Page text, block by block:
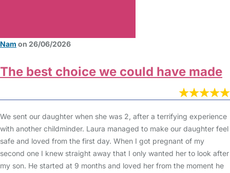
Nam on 26/06/2026
The best choice we could have made
We sent our daughter when she was 2, after a terrifying experience
with another childminder. Laura managed to make our daughter feel
safe and loved from the first day. When I got pregnant of my
second one I knew straight away that I only wanted her to look after
my son. He started at 9 months and loved her from the moment he